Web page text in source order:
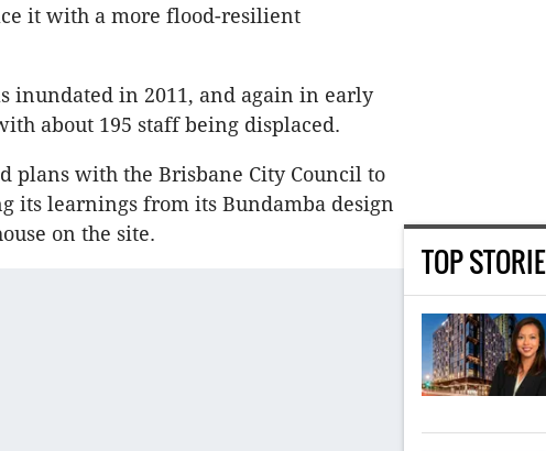
it with a more flood-resilient
inundated in 2011, and again in early
about 195 staff being displaced.
plans with the Brisbane City Council to
its learnings from its Bundamba design
on the site.
TOP